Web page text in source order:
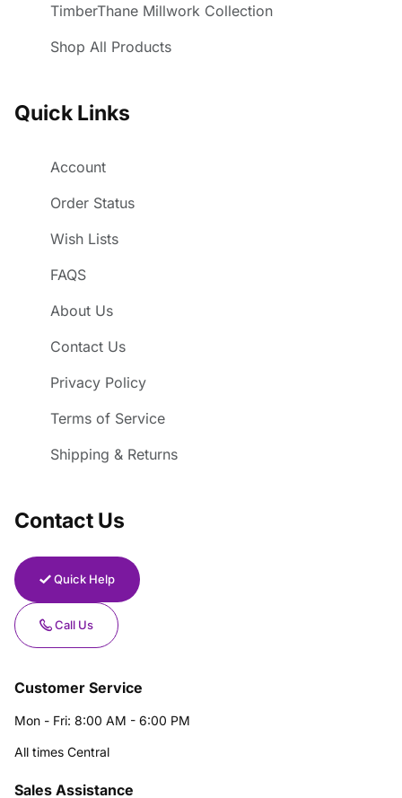
TimberThane Millwork Collection
Shop All Products
Quick Links
Account
Order Status
Wish Lists
FAQS
About Us
Contact Us
Privacy Policy
Terms of Service
Shipping & Returns
Contact Us
Quick Help
Call Us
Customer Service
Mon - Fri: 8:00 AM - 6:00 PM
All times Central
Sales Assistance